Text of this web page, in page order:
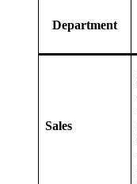
Department
Sales